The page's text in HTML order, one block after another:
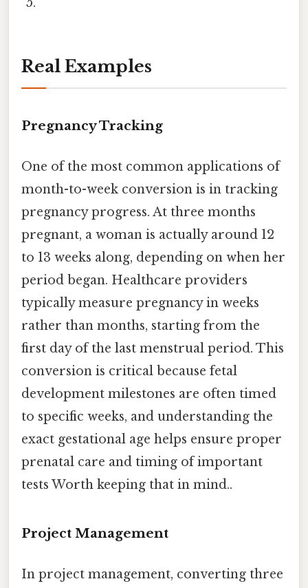
Real Examples
Pregnancy Tracking
One of the most common applications of
month-to-week conversion is in tracking
pregnancy progress. At three months
pregnant, a woman is actually around 12
to 13 weeks along, depending on when her
period began. Healthcare providers
typically measure pregnancy in weeks
rather than months, starting from the
first day of the last menstrual period. This
conversion is critical because fetal
development milestones are often timed
to specific weeks, and understanding the
exact gestational age helps ensure proper
prenatal care and timing of important
tests Worth keeping that in mind..
Project Management
In project management, converting three